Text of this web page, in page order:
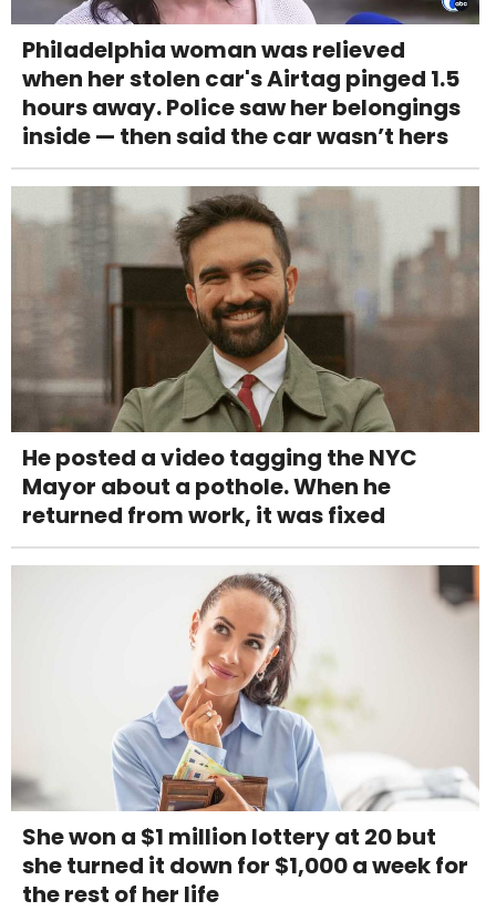
Philadelphia woman was relieved
when her stolen car's Airtag pinged 1.5
hours away. Police saw her belongings
inside — then said the car wasn’t hers
He posted a video tagging the NYC
Mayor about a pothole. When he
returned from work, it was fixed
She won a $1 million lottery at 20 but
she turned it down for $1,000 a week for
the rest of her life